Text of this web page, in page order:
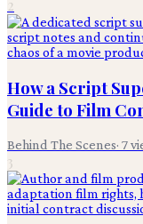
2
How a Script
Guide to Film
Behind The Scenes· 7
3